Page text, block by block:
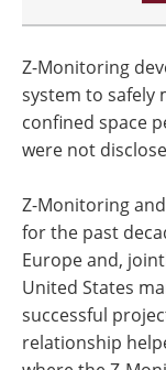
Z-Monitoring
system to safely
confined space
were not
Z-Monitoring
for the past
Europe and,
United States
successful
relationship